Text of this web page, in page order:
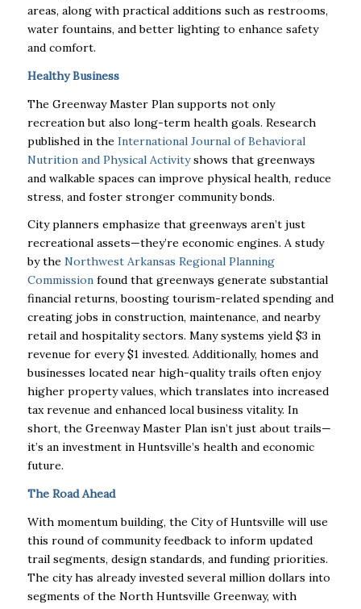
areas, along with practical additions such as restrooms,
water fountains, and better lighting to enhance safety
and comfort.
Healthy Business
The Greenway Master Plan supports not only
recreation but also long-term health goals. Research
published in the International Journal of Behavioral
Nutrition and Physical Activity shows that greenways
and walkable spaces can improve physical health, reduce
stress, and foster stronger community bonds.
City planners emphasize that greenways aren’t just
recreational assets—they’re economic engines. A study
by the Northwest Arkansas Regional Planning
Commissionfound that greenways generate substantial
financial returns, boosting tourism-related spending and
creating jobs in construction, maintenance, and nearby
retail and hospitality sectors. Many systems yield $3 in
revenue for every $1 invested. Additionally, homes and
businesses located near high-quality trails often enjoy
higher property values, which translates into increased
tax revenue and enhanced local business vitality. In
short, the Greenway Master Plan isn’t just about trails—
it’s an investment in Huntsville’s health and economic
future.
The Road Ahead
With momentum building, the City of Huntsville will use
this round of community feedback to inform updated
trail segments, design standards, and funding priorities.
The city has already invested several million dollars into
segments of the North Huntsville Greenway, with